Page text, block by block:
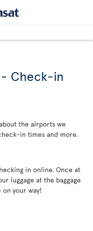
Check-in
the airports we
in times and more.
in online. Once at
luggage at the baggage
your way!